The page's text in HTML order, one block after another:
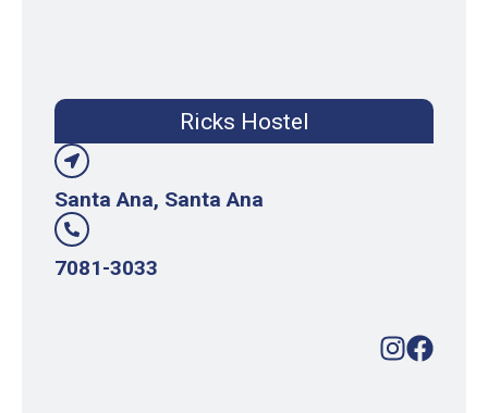
Ricks Hostel
Santa Ana, Santa Ana
7081-3033